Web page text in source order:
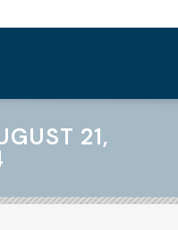
21,